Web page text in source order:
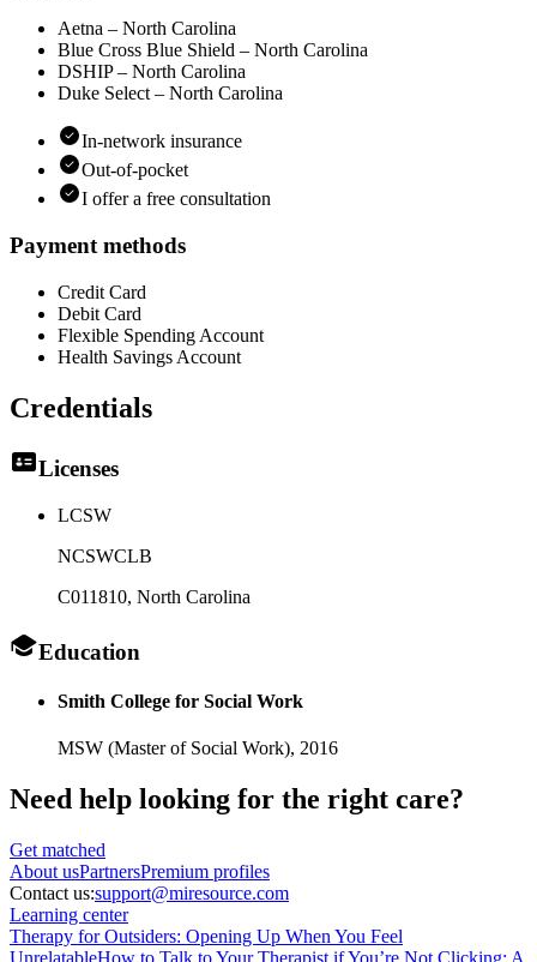
Aetna – North Carolina
Blue Cross Blue Shield – North Carolina
DSHIP – North Carolina
Duke Select – North Carolina
In-network insurance
Out-of-pocket
I offer a free consultation
Payment methods
Credit Card
Debit Card
Flexible Spending Account
Health Savings Account
Credentials
Licenses
LCSW
NCSWCLB
C011810, North Carolina
Education
Smith College for Social Work
MSW (Master of Social Work), 2016
Need help looking for the right care?
Get matched
About usPartnersPremium profiles
Contact us:support@miresource.com
Learning center
Therapy for Outsiders: Opening Up When You Feel